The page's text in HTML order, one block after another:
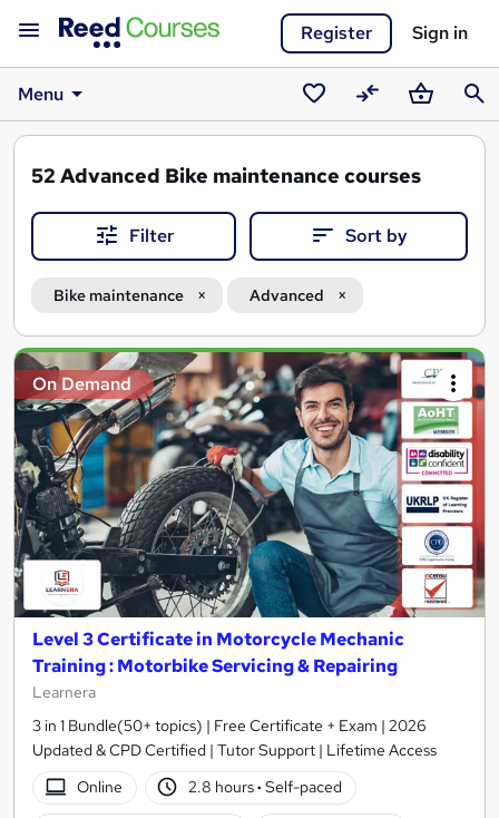
Register Sign in
Menu
SavedCompareBasket
52 Advanced Bike maintenance courses
Filter Sort by
Bike maintenance Advanced
Search
results
On Demand
Level 3 Certificate in Motorcycle Mechanic
Training : Motorbike Servicing & Repairing
Learnera
3 in 1 Bundle(50+ topics) | Free Certificate + Exam | 2026
Updated & CPD Certified | Tutor Support | Lifetime Access
Online
2.8 hours· Self-paced